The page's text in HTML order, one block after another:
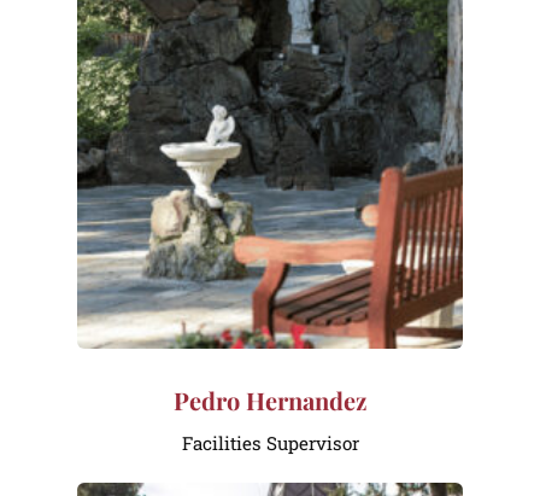
Pedro Hernandez
Facilities Supervisor